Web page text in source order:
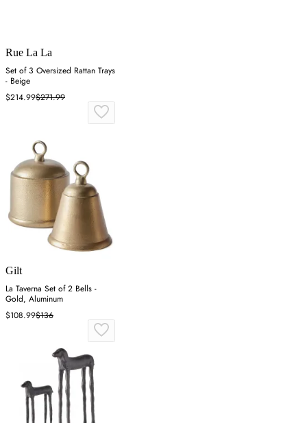
Rue La La
Set of 3 Oversized Rattan Trays
- Beige
$214.99$271.99
Gilt
La Taverna Set of 2 Bells -
Gold, Aluminum
$108.99$136